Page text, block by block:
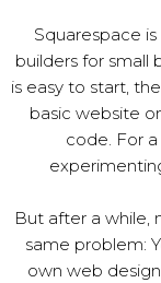
Squarespace
builders for small
is easy to start,
basic website
code. For
But after a while,
same problem:
own web